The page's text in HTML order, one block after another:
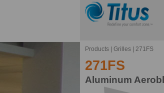
Products Grilles 271FS
271FS
Aluminum